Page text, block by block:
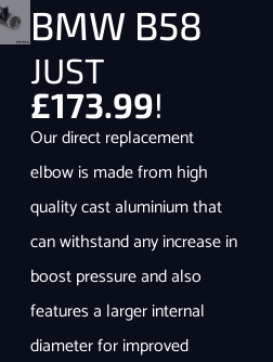
BMW B58
JUST
£173.99!
Our direct replacement
elbow is made from high
quality cast aluminium that
can withstand any increase in
boost pressure and also
features a larger internal
diameter for improved